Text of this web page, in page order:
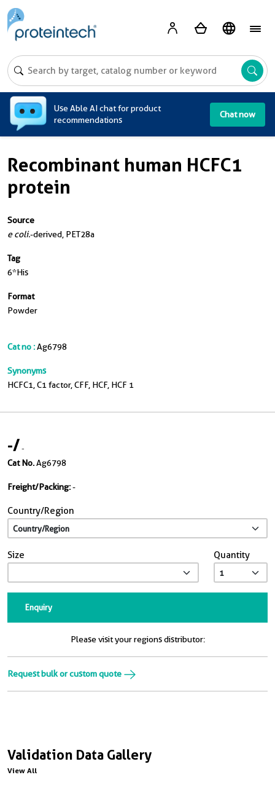
Use Able AI chat for product
recommendations
Chat now
Recombinant human HCFC1
protein
Source
e coli.-derived, PET28a
Tag
6*His
Format
Powder
Cat no :Ag6798
Synonyms
HCFC1, C1 factor, CFF, HCF, HCF 1
Validation Data Gallery
View All
-/-
Cat No.Ag6798
Freight/Packing:-
Country/Region
Size Quantity
Enquiry
Please visit your regions distributor:
Request bulk or custom quote